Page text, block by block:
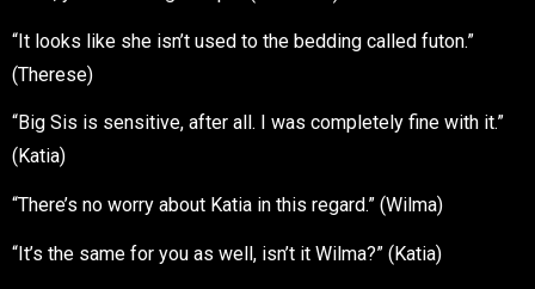
“It looks like she isn’t used to the bedding called futon.”
(Therese)
“Big Sis is sensitive, after all. I was completely fine with it.”
(Katia)
“There’s no worry about Katia in this regard.” (Wilma)
“It’s the same for you as well, isn’t it Wilma?” (Katia)